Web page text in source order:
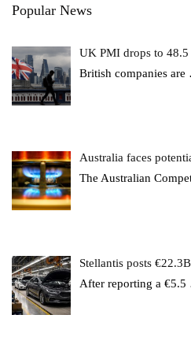
Popular News
UK PMI drops to
British companies are
Australia faces
The Australian
Stellantis posts
After reporting a €5.5